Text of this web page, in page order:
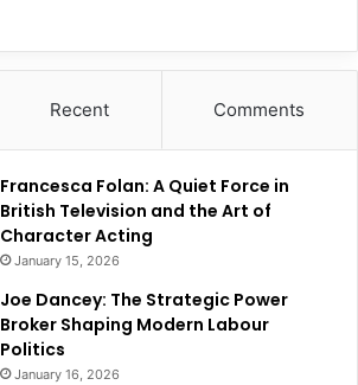
Recent Comments
Francesca Folan: A Quiet Force in
British Television and the Art of
Character Acting
January 15, 2026
Joe Dancey: The Strategic Power
Broker Shaping Modern Labour
Politics
January 16, 2026